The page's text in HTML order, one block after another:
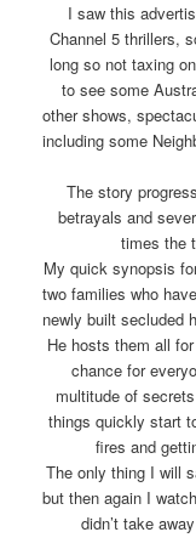
I saw this
Channel 5 thrillers,
long so not taxing
to see some
other shows,
including some
The story
betrayals and
times the
My quick synopsis
two families who
newly built secluded
He hosts them all
chance for
multitude of
things quickly start
fires and
The only thing I will
but then again I
didn’t take